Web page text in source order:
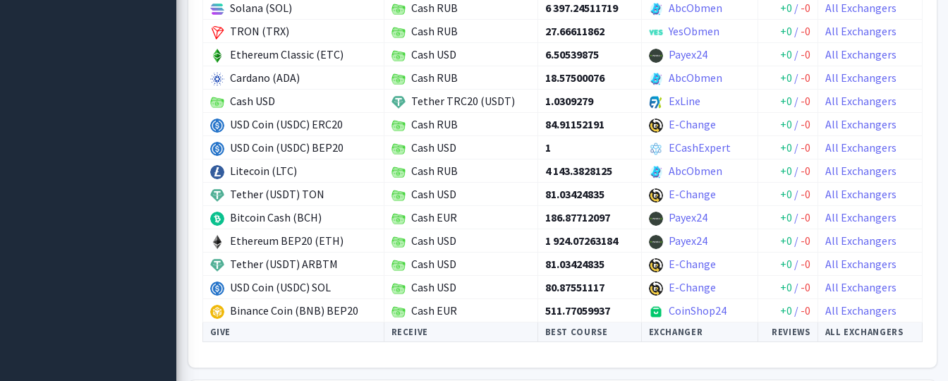
Solana (SOL)
Cash RUB 6 397.24511719 AbcObmen +0 / -0
All Exchangers
TRON (TRX)
Cash RUB 27.66611862 YesObmen +0 / -0
All Exchangers
Ethereum Classic (ETC)
Cash USD 6.50539875 Payex24 +0 / -0
All Exchangers
Cardano (ADA)
Cash RUB 18.57500076 AbcObmen +0 / -0
All Exchangers
Cash USD
Tether TRC20 (USDT) 1.0309279 ExLine +0 / -0
All Exchangers
USD Coin (USDC) ERC20
Cash RUB 84.91152191 E-Change +0 / -0
All Exchangers
USD Coin (USDC) BEP20
Cash USD 1 ECashExpert +0 / -0
All Exchangers
Litecoin (LTC)
Cash RUB 4 143.3828125 AbcObmen +0 / -0
All Exchangers
Tether (USDT) TON
Cash USD 81.03424835 E-Change +0 / -0
All Exchangers
Bitcoin Cash (BCH)
Cash EUR 186.87712097 Payex24 +0 / -0
All Exchangers
Ethereum BEP20 (ETH)
Cash USD 1 924.07263184 Payex24 +0 / -0
All Exchangers
Tether (USDT) ARBTM
Cash USD 81.03424835 E-Change +0 / -0
All Exchangers
USD Coin (USDC) SOL
Cash USD 80.87551117 E-Change +0 / -0
All Exchangers
Binance Coin (BNB) BEP20
Cash EUR 511.77059937 CoinShop24 +0 / -0 All Exchangers
GIVE RECEIVE BEST COURSE EXCHANGER REVIEWS ALL EXCHANGERS